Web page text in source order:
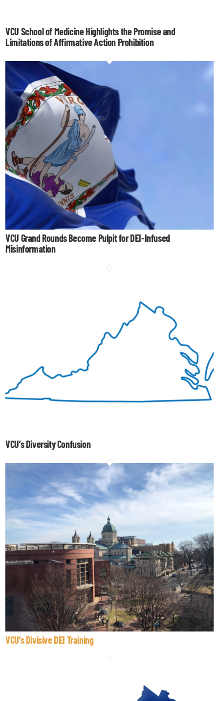
VCU School of Medicine Highlights the Promise and
Limitations of Affirmative Action Prohibition
VCU Grand Rounds Become Pulpit for DEI-Infused
Misinformation
VCU’s Diversity Confusion
VCU’s Divisive DEI Training